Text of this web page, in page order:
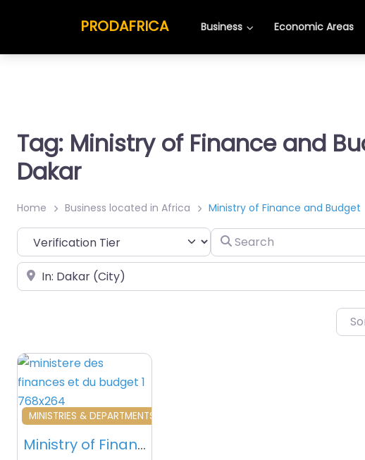
PRODAFRICA Business Economic Areas
Tag: Ministry of Finance and
Dakar
Home Business located in Africa Ministry of Finance and Budget
Search
Place
Favourite
MINISTRIES & DEPARTMENTS & PUBLIC AGENCIES
Ministry of Finance and Budget – Dakar – Senegal